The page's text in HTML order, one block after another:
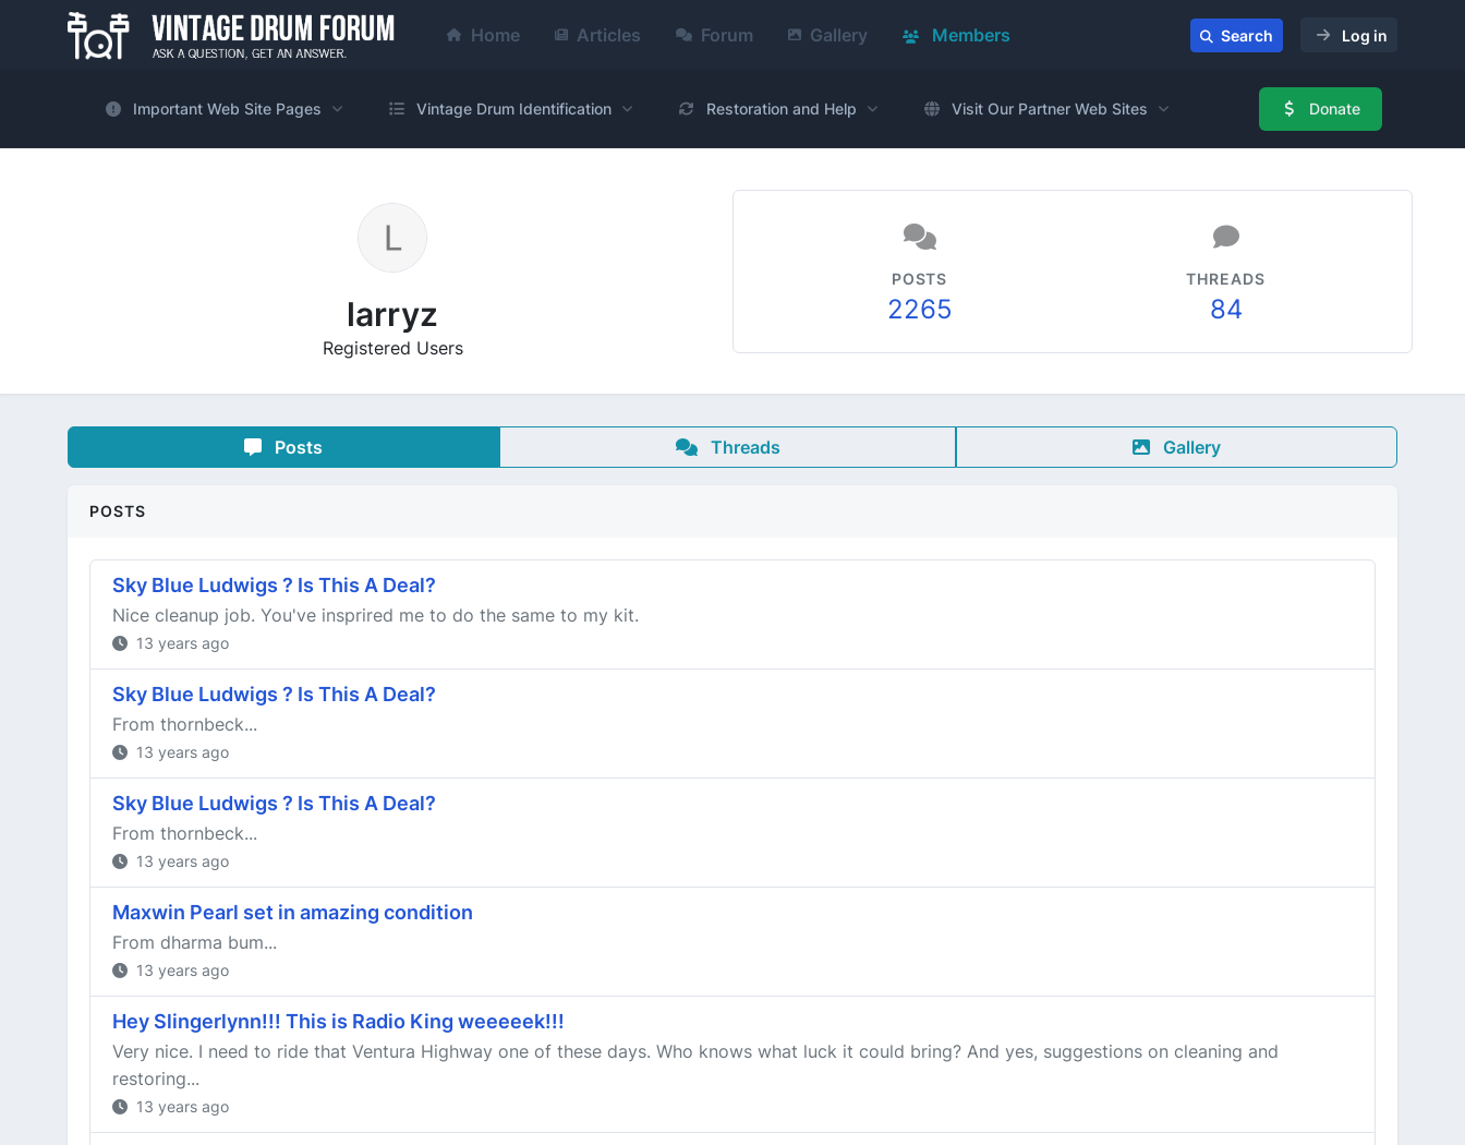
Home Articles Forum Gallery Members Search Log in
Important Web Site Pages Vintage Drum Identification Restoration and Help Visit Our Partner Web Sites Donate
larryz
Registered Users
POSTS
2265
THREADS
84
Posts Threads Gallery
POSTS
Sky Blue Ludwigs ? Is This A Deal?
Nice cleanup job. You've insprired me to do the same to my kit.
13 years ago
Sky Blue Ludwigs ? Is This A Deal?
From thornbeck...
13 years ago
Sky Blue Ludwigs ? Is This A Deal?
From thornbeck...
13 years ago
Maxwin Pearl set in amazing condition
From dharma bum...
13 years ago
Hey Slingerlynn!!! This is Radio King weeeeek!!!
Very nice. I need to ride that Ventura Highway one of these days. Who knows what luck it could bring? And yes, suggestions on cleaning and
restoring...
13 years ago